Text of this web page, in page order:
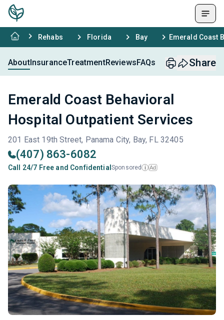
Rehabs Florida Bay Emerald Coast
AboutInsuranceTreatmentReviewsFAQs Share
Emerald Coast Behavioral
Hospital Outpatient Services
201 East 19th Street, Panama City, Bay, FL 32405
(407) 863-6082
Call 24/7 Free and Confidential Sponsored i Ad